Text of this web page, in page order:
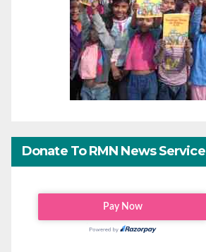
Donate To RMN News Service